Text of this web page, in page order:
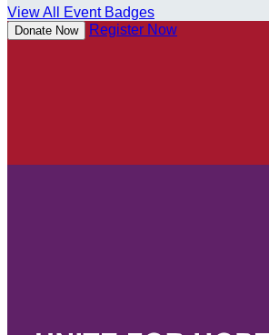
View All Event Badges
Donate Now Register Now